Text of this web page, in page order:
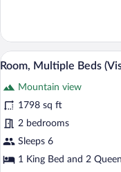
Multiple
Beds
(Vista
Residence)
View
all
photos
for
Room,
Multiple
Beds
5
Room, Multiple Beds
Mountain view
1798 sq ft
2 bedrooms
Sleeps 6
1 King Bed and 2